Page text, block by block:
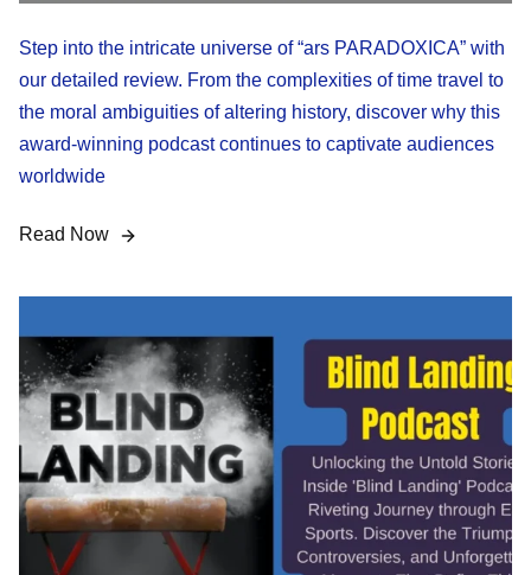
Step into the intricate universe of “ars PARADOXICA” with
our detailed review. From the complexities of time travel to
the moral ambiguities of altering history, discover why this
award-winning podcast continues to captivate audiences
worldwide
Read Now